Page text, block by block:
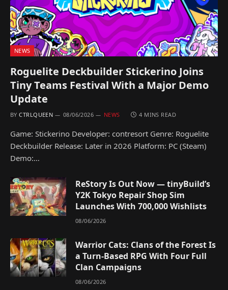
NEWS
Roguelite Deckbuilder Stickerino Joins
Tiny Teams Festival With a Major Demo
Update
BY CTRLQUEEN 08/06/2026 NEWS 4 MINS READ
Game: Stickerino Developer: contresort Genre: Roguelite
Deckbuilder Release: Later in 2026 Platform: PC (Steam)
Demo:…
ReStory Is Out Now — tinyBuild’s
Y2K Tokyo Repair Shop Sim
Launches With 700,000 Wishlists
08/06/2026
Warrior Cats: Clans of the Forest Is
a Turn-Based RPG With Four Full
Clan Campaigns
08/06/2026